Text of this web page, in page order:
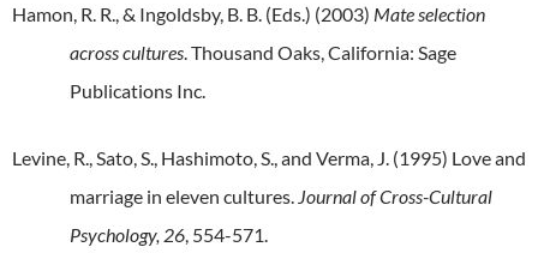
Hamon, R. R., & Ingoldsby, B. B. (Eds.) (2003) Mate selection
across cultures. Thousand Oaks, California: Sage
Publications Inc.
Levine, R., Sato, S., Hashimoto, S., and Verma, J. (1995) Love and
marriage in eleven cultures. Journal of Cross-Cultural
Psychology, 26, 554-571.